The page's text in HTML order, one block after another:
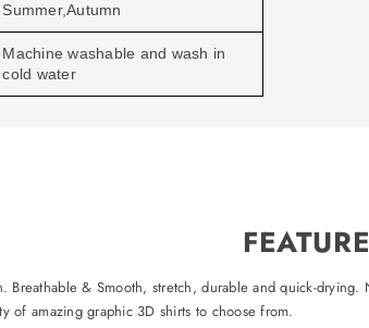
Summer,Autumn
Machine washable and wash in
cold water
Breathable & Smooth, stretch, durable and quick-
of amazing graphic 3D shirts to choose from.